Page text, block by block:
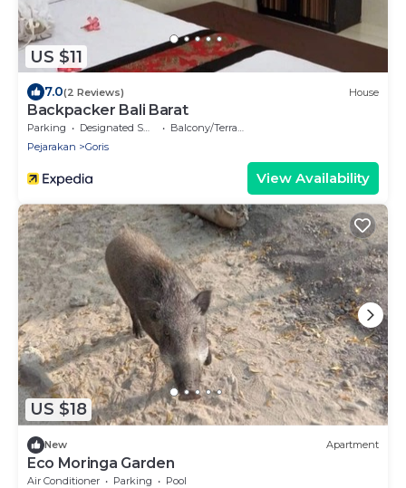
US $11
7.0(2 Reviews) House
Backpacker Bali Barat
Parking Designated Smoking Area
Balcony/Terrace
Pejarakan
Goris
View Availability
US $18
New Apartment
Eco Moringa Garden
Air Conditioner Parking
Pool